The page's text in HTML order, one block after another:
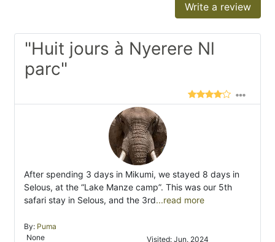
Write a review
"Huit jours à Nyerere Nl
parc"
After spending 3 days in Mikumi, we stayed 8 days in
Selous, at the “Lake Manze camp”. This was our 5th
safari stay in Selous, and the 3rd...read more
By: Puma
None
Visited: Jun. 2024